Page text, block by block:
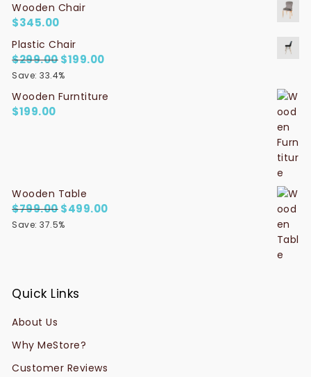
Wooden Chair
$345.00
Plastic Chair
$299.00 Original price was: $299.00.
$199.00Current price is: $199.00.
Save: 33.4%
Wooden Furntiture
$199.00
Wooden Table
$799.00 Original price was: $799.00.
$499.00Current price is: $499.00.
Save: 37.5%
Quick Links
About Us
Why MeStore?
Customer Reviews